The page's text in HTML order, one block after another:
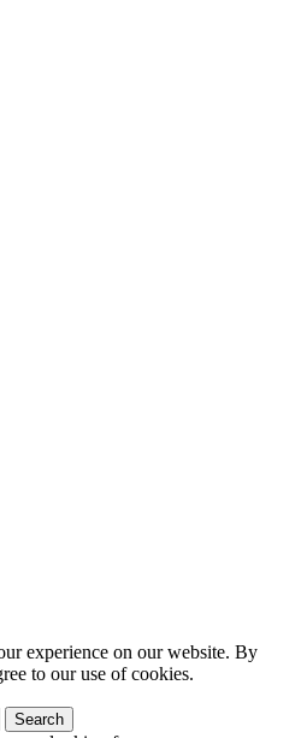
experience on our website. By
to our use of cookies.
Search